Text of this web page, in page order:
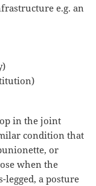
e.g. an
in the joint
condition that
or
when the
a posture